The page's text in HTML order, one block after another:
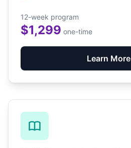
12-week program
$1,299 one-time
Learn More